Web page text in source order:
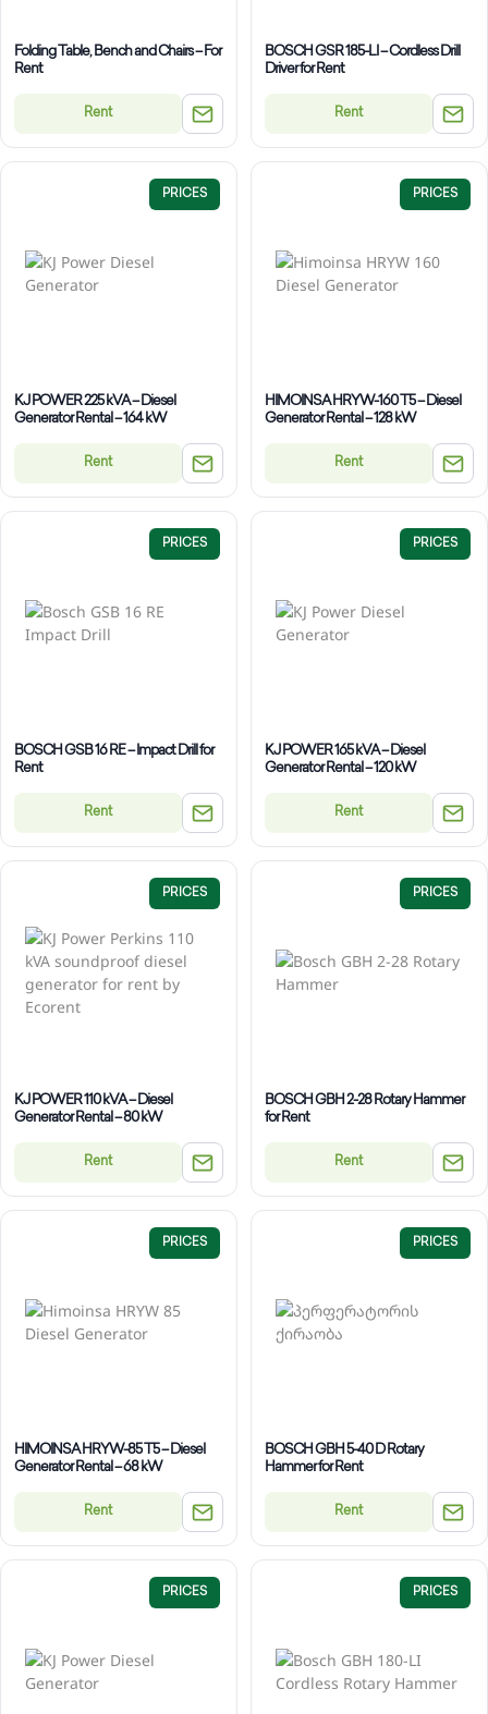
Folding Table, Bench and Chairs – For
Rent
Rent
BOSCH GSR 185-LI – Cordless Drill
Driver for Rent
Rent
PRICES
KJ POWER 225 kVA – Diesel
Generator Rental – 164 kW
Rent
PRICES
HIMOINSA HRYW-160 T5 – Diesel
Generator Rental – 128 kW
Rent
PRICES
BOSCH GSB 16 RE – Impact Drill for
Rent
Rent
PRICES
KJ POWER 165 kVA – Diesel
Generator Rental – 120 kW
Rent
PRICES
KJ POWER 110 kVA – Diesel
Generator Rental – 80 kW
Rent
PRICES
BOSCH GBH 2-28 Rotary Hammer
for Rent
Rent
PRICES
HIMOINSA HRYW-85 T5 – Diesel
Generator Rental – 68 kW
Rent
PRICES
BOSCH GBH 5-40 D Rotary
Hammer for Rent
Rent
PRICES PRICES